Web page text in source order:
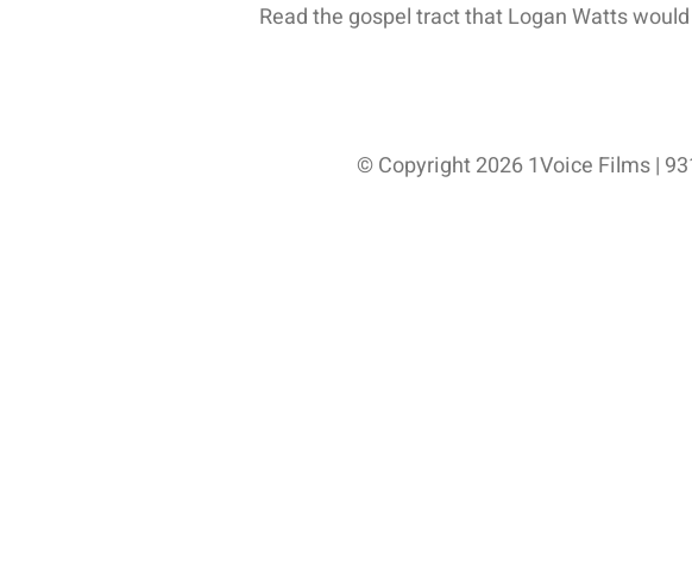
Read the gospel tract that Logan Watts
© Copyright 2026 1Voice Films |